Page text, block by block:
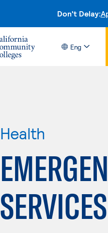
Don't Delay:
Eng
Health
SERVICES